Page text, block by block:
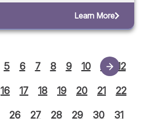
Learn More
5 6 7 8 9 10 11 12
16 17 18 19 20 21 22
26 27 28 29 30 31